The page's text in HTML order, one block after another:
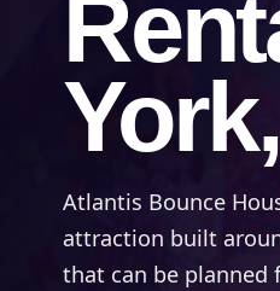
Atlantis Bounce
attraction built
that can be planned